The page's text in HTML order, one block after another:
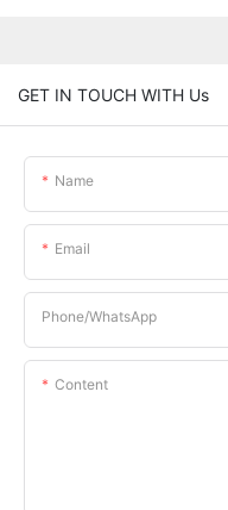
GET IN TOUCH WITH Us
Name
Email
Phone/whatsApp
Content